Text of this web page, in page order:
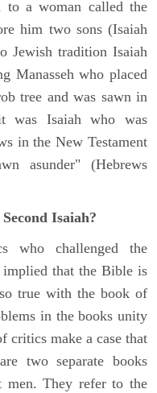
to a woman called the
him two sons (Isaiah
Jewish tradition Isaiah
Manasseh who placed
tree and was sawn in
was Isaiah who was
in the New Testament
asunder" (Hebrews
Isaiah?
who challenged the
that the Bible is
true with the book of
in the books unity
critics make a case that
two separate books
They refer to the